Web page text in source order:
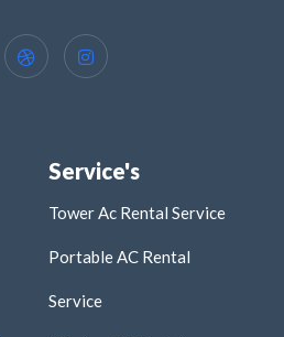
Service's
Tower Ac Rental Service
Portable AC Rental
Service